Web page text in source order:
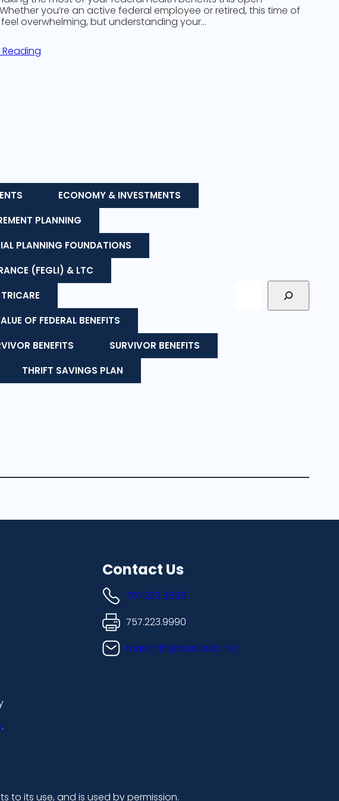
you’re an active federal employee or retired, this time of
overwhelming, but understanding your…
ECONOMY & INVESTMENTS
PLANNING
PLANNING FOUNDATIONS
(FEGLI) & LTC
OF FEDERAL BENEFITS
BENEFITS
SURVIVOR BENEFITS
THRIFT SAVINGS PLAN
Contact Us
757.223.9898
757.223.9990
masonfp@masonllc.net
.
to its use, and is used by permission.